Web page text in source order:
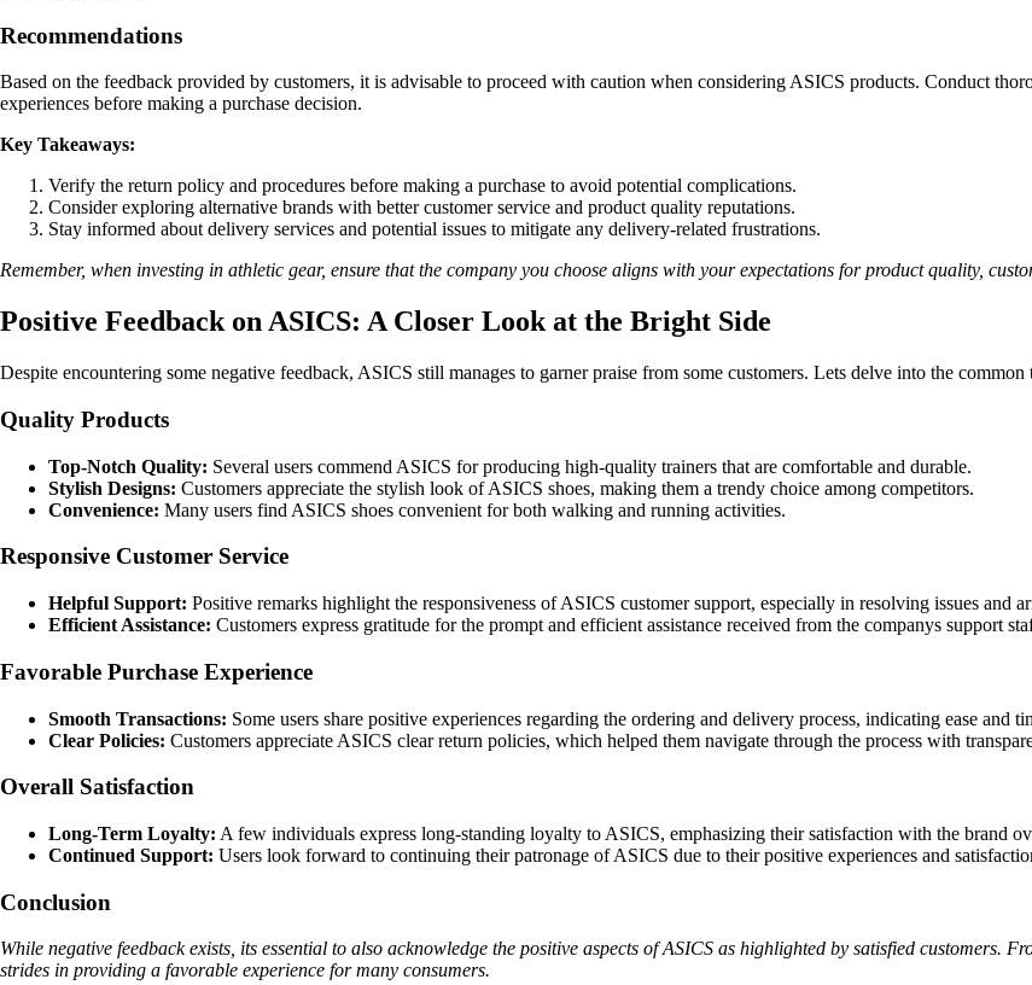
Recommendations
Based on the feedback provided by customers, it is advisable to proceed with caution when considering ASICS products. Conduct
experiences before making a purchase decision.
Key Takeaways:
Verify the return policy and procedures before making a purchase to avoid potential complications.
Consider exploring alternative brands with better customer service and product quality reputations.
Stay informed about delivery services and potential issues to mitigate any delivery-related frustrations.
Remember, when investing in athletic gear, ensure that the company you choose aligns with your expectations for product quality,
Positive Feedback on ASICS: A Closer Look at the Bright Side
Despite encountering some negative feedback, ASICS still manages to garner praise from some customers. Lets delve into the
Quality Products
Top-Notch Quality: Several users commend ASICS for producing high-quality trainers that are comfortable and durable.
Stylish Designs: Customers appreciate the stylish look of ASICS shoes, making them a trendy choice among competitors.
Convenience: Many users find ASICS shoes convenient for both walking and running activities.
Responsive Customer Service
Helpful Support: Positive remarks highlight the responsiveness of ASICS customer support, especially in resolving issues and
Efficient Assistance: Customers express gratitude for the prompt and efficient assistance received from the companys support
Favorable Purchase Experience
Smooth Transactions: Some users share positive experiences regarding the ordering and delivery process, indicating ease and
Clear Policies: Customers appreciate ASICS clear return policies, which helped them navigate through the process with
Overall Satisfaction
Long-Term Loyalty: A few individuals express long-standing loyalty to ASICS, emphasizing their satisfaction with the brand
Continued Support: Users look forward to continuing their patronage of ASICS due to their positive experiences and
Conclusion
While negative feedback exists, its essential to also acknowledge the positive aspects of ASICS as highlighted by satisfied customers.
strides in providing a favorable experience for many consumers.